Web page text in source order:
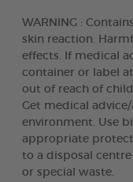
WARNING :
skin reaction.
effects. If medical
container or label
out of reach of
Get medical
environment. Use
appropriate
to a disposal
or special waste.